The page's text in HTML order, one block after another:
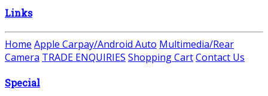
Links
Home Apple Carpay/Android Auto Multimedia/Rear
Camera TRADE ENQUIRIES Shopping CartContact Us
Special